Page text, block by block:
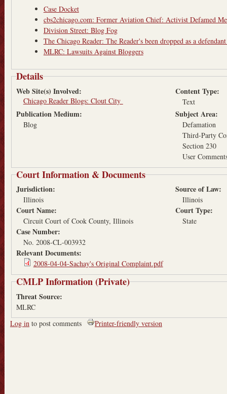
Case Docket
cbs2chicago.com: Former Aviation Chief: Activist Defamed
Division Street: Blog Fog
The Chicago Reader: The Reader's been dropped as a
MLRC: Lawsuits Against Bloggers
Details
Web Site(s) Involved:
Chicago Reader Blogs: Clout City
Content Type:
Text
Publication Medium:
Blog
Subject Area:
Defamation
Third-Party
Section 230
User
Court Information & Documents
Jurisdiction:
Illinois
Source of Law:
Illinois
Court Name:
Circuit Court of Cook County, Illinois
Court Type:
State
Case Number:
No. 2008-CL-003932
Relevant Documents:
2008-04-04-Sachay's Original Complaint.pdf
CMLP Information (Private)
Threat Source:
MLRC
Log in to post comments Printer-friendly version